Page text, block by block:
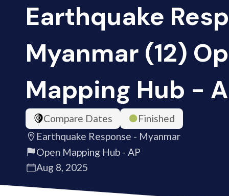
Earthquake
Myanmar (12)
Mapping Hub -
Compare Dates
Finished
Earthquake Response - Myanmar
Open Mapping Hub - AP
Aug 8, 2025